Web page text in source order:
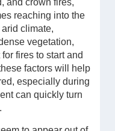
and crown fires,
reaching into the
climate,
vegetation,
fires to start and
factors will help
especially during
can quickly turn